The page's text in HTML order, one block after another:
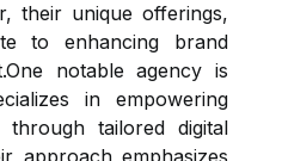
their unique offerings,
to enhancing brand
notable agency is
in empowering
through tailored digital
approach emphasizes